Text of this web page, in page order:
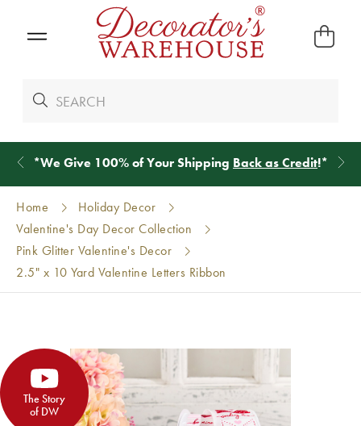
*We Give 100% of Your Shipping Back as Credit!*
Home
Holiday Decor
Valentine's Day Decor Collection
Pink Glitter Valentine's Decor
2.5" x 10 Yard Valentine Letters Ribbon
The Story
of DW